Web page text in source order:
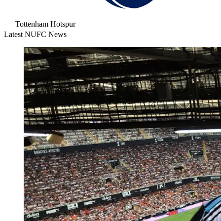
Tottenham Hotspur
Latest NUFC News